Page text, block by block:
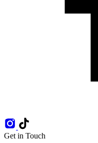
Get in Touch